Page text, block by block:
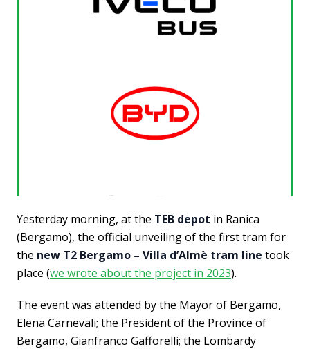
Yesterday morning, at the TEB depot in Ranica
(Bergamo), the official unveiling of the first tram for
the new T2 Bergamo – Villa d’Almè tram line took
place (we wrote about the project in 2023).
The event was attended by the Mayor of Bergamo,
Elena Carnevali; the President of the Province of
Bergamo, Gianfranco Gafforelli; the Lombardy